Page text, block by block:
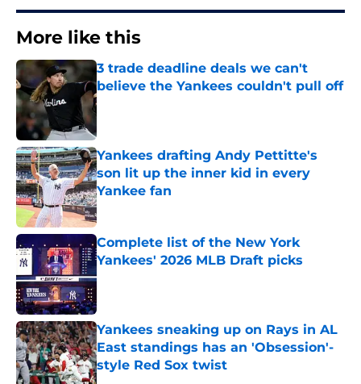
More like this
3 trade deadline deals we can't
believe the Yankees couldn't pull off
Published by on Invalid Date
Yankees drafting Andy Pettitte's
son lit up the inner kid in every
Yankee fan
Published by on Invalid Date
Complete list of the New York
Yankees' 2026 MLB Draft picks
Published by on Invalid Date
Yankees sneaking up on Rays in AL
East standings has an 'Obsession'-
style Red Sox twist
Published by on Invalid Date